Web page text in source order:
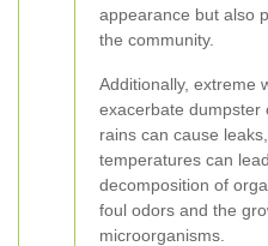
appearance but also
the community.
Additionally, extreme
exacerbate dumpster
rains can cause
temperatures can
decomposition of
foul odors and the
microorganisms.